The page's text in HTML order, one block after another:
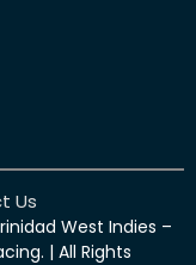
Us
West Indies –
| All Rights